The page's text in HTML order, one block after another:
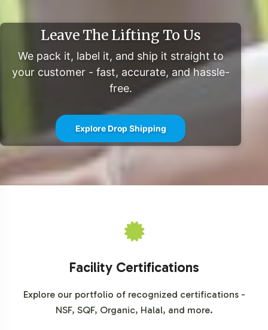
increasing consumer interest in plant-based options. E-
commerce continues to be a key driver, offering brands
expansive reach and direct consumer engagement.
These market dynamics present a compelling case for
the inclusion of Berberine Complex in your product
For further insights into market trends and projections,
explore resources such asGrand View Researchand
, which provide comprehensive analyses of
dietary supplement market developments.
Leave The Lifting To Us
We pack it, label it, and ship it straight to
your customer - fast, accurate, and hassle-
free.
Explore Drop Shipping
Facility Certifications
Explore our portfolio of recognized certifications -
NSF, SQF, Organic, Halal, and more.